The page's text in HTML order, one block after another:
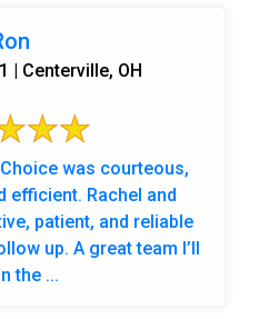
| Centerville, OH
was courteous,
efficient. Rachel and
patient, and reliable
up. A great team I’ll
the ...